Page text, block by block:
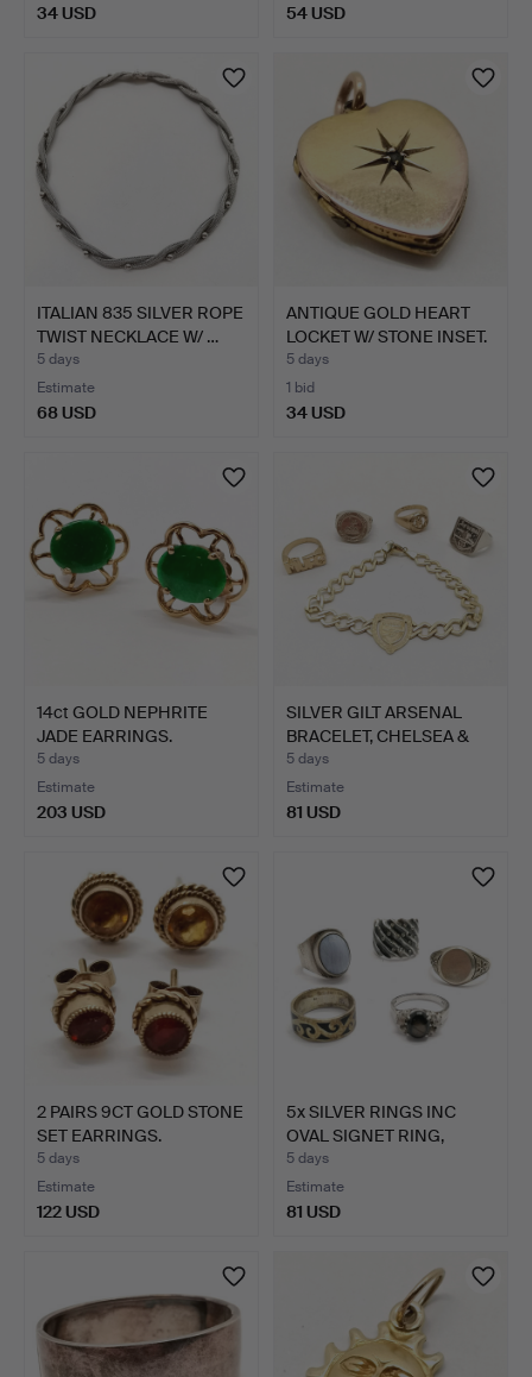
34 USD 54 USD
ITALIAN 835 SILVER ROPE
TWIST NECKLACE W/ …
5 days
Estimate
68 USD
ANTIQUE GOLD HEART
LOCKET W/ STONE INSET.
5 days
1 bid
34 USD
14ct GOLD NEPHRITE
JADE EARRINGS.
5 days
Estimate
203 USD
SILVER GILT ARSENAL
BRACELET, CHELSEA &
MU…
5 days
Estimate
81 USD
2 PAIRS 9CT GOLD STONE
SET EARRINGS.
5 days
Estimate
122 USD
5x SILVER RINGS INC
OVAL SIGNET RING,
STON…
5 days
Estimate
81 USD